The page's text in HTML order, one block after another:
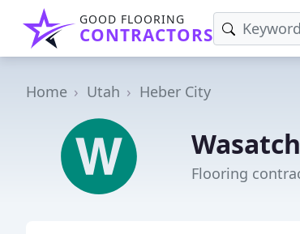
GOOD FLOORING
CONTRACTORS
Home Utah Heber City
Flooring